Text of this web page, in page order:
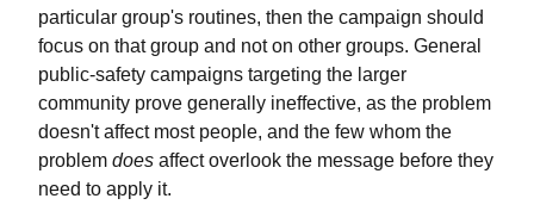
particular group's routines, then the campaign should
focus on that group and not on other groups. General
public-safety campaigns targeting the larger
community prove generally ineffective, as the problem
doesn't affect most people, and the few whom the
problem does affect overlook the message before they
need to apply it.